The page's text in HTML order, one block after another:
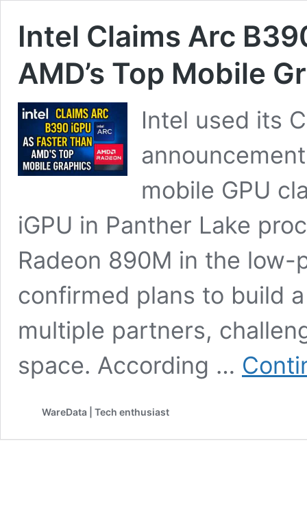
Intel Claims Arc
AMD’s Top Mobile
Intel used its
mobile GPU
iGPU in Panther Lake
Radeon 890M in the
confirmed plans to build
multiple partners,
space. According …
WareData | Tech enthusiast